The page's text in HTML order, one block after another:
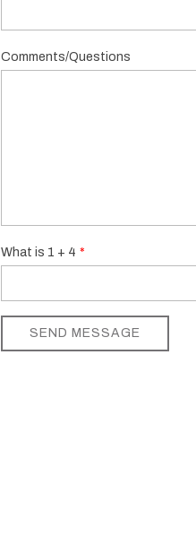
Comments/Questions
What is 1 + 4
SEND MESSAGE